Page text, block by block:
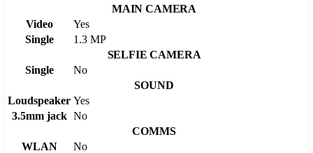
MAIN CAMERA
Video
Yes
Single
1.3 MP
SELFIE CAMERA
Single
No
SOUND
Loudspeaker Yes
3.5mm jack No
COMMS
WLAN
No